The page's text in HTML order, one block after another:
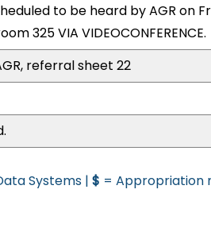
to be heard by AGR on
325 VIA VIDEOCONFERENCE.
referral sheet 22
Systems | $ = Appropriation